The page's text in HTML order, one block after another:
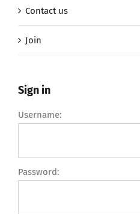
Contact us
Join
Sign in
Username:
Password: